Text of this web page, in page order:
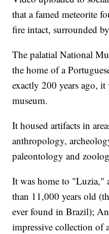
that a famed meteorite
fire intact, surrounded
The palatial National
the home of a
exactly 200 years ago,
museum.
It housed artifacts in
anthropology,
paleontology and
It was home to "Luzia,"
than 11,000 years old
ever found in Brazil);
impressive collection of